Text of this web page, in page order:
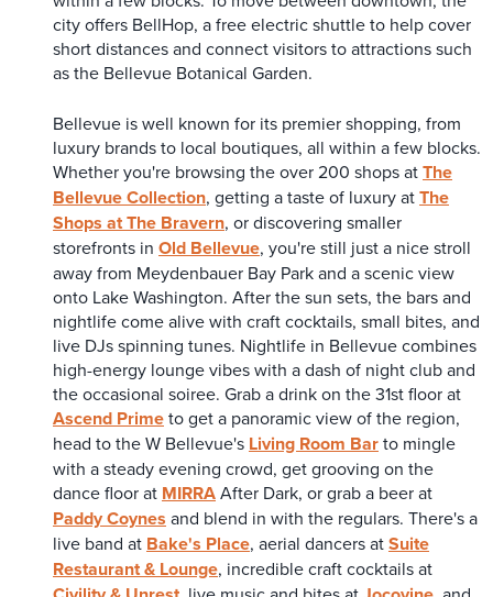
city offers BellHop, a free electric shuttle to help cover
short distances and connect visitors to attractions such
as the Bellevue Botanical Garden.
Bellevue is well known for its premier shopping, from
luxury brands to local boutiques, all within a few blocks.
Whether you're browsing the over 200 shops atThe
Bellevue Collection, getting a taste of luxury atThe
Shops at The Bravern, or discovering smaller
storefronts in Old Bellevue, you're still just a nice stroll
away from Meydenbauer Bay Park and a scenic view
onto Lake Washington. After the sun sets, the bars and
nightlife come alive with craft cocktails, small bites, and
live DJs spinning tunes. Nightlife in Bellevue combines
high-energy lounge vibes with a dash of night club and
the occasional soiree. Grab a drink on the 31st floor at
Ascend Primeto get a panoramic view of the region,
head to the W Bellevue's Living Room Barto mingle
with a steady evening crowd, get grooving on the
dance floor at MIRRAAfter Dark, or grab a beer at
Paddy Coynes and blend in with the regulars. There's a
live band at Bake's Place, aerial dancers atSuite
Restaurant & Lounge, incredible craft cocktails at